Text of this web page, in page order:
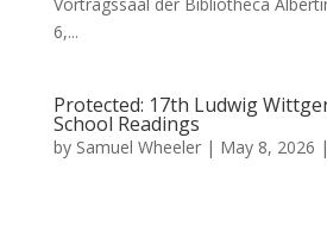
6,...
Protected: 17th Ludwig
School Readings
by Samuel Wheeler| May 8, 2026 |